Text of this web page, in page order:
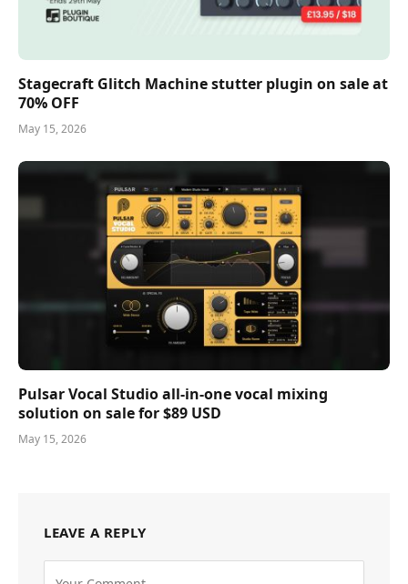
Stagecraft Glitch Machine stutter plugin on sale at
70% OFF
May 15, 2026
Pulsar Vocal Studio all-in-one vocal mixing
solution on sale for $89 USD
May 15, 2026
LEAVE A REPLY